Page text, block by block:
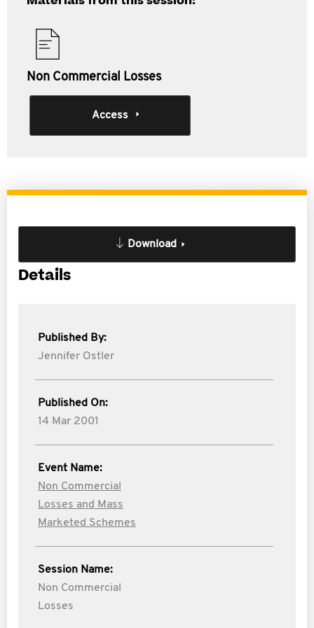
Non Commercial Losses
Access
Download
Details
Published By:
Jennifer Ostler
Published On:
14 Mar 2001
Event Name:
Non Commercial
Losses and Mass
Marketed Schemes
Session Name:
Non Commercial
Losses